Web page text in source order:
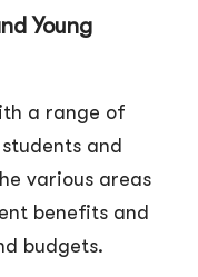
Young
a range of
and
various areas
benefits and
budgets.